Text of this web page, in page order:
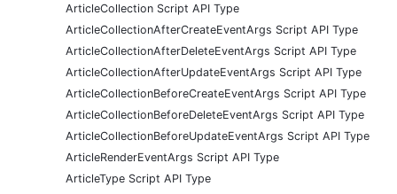
ArticleCollection Script API Type
ArticleCollectionAfterCreateEventArgs Script API Type
ArticleCollectionAfterDeleteEventArgs Script API Type
ArticleCollectionAfterUpdateEventArgs Script API Type
ArticleCollectionBeforeCreateEventArgs Script API Type
ArticleCollectionBeforeDeleteEventArgs Script API Type
ArticleCollectionBeforeUpdateEventArgs Script API Type
ArticleRenderEventArgs Script API Type
ArticleType Script API Type